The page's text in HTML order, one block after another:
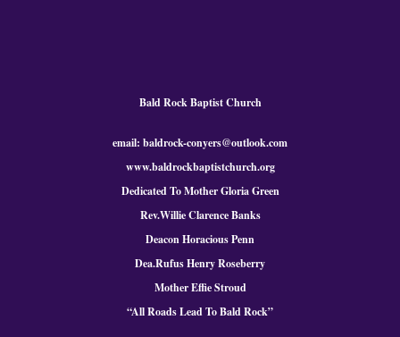
Bald Rock Baptist Church
email: baldrock-conyers@outlook.com
www.baldrockbaptistchurch.org
Dedicated To Mother Gloria Green
Rev.Willie Clarence Banks
Deacon Horacious Penn
Dea.Rufus Henry Roseberry
Mother Effie Stroud
“All Roads Lead To BaldRock”